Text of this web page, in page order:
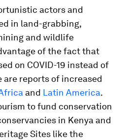
actors and
in land-grabbing,
and wildlife
of the fact that
on COVID-19 instead of
are reports of increased
and Latin America.
to fund conservation
in Kenya and
Sites like the